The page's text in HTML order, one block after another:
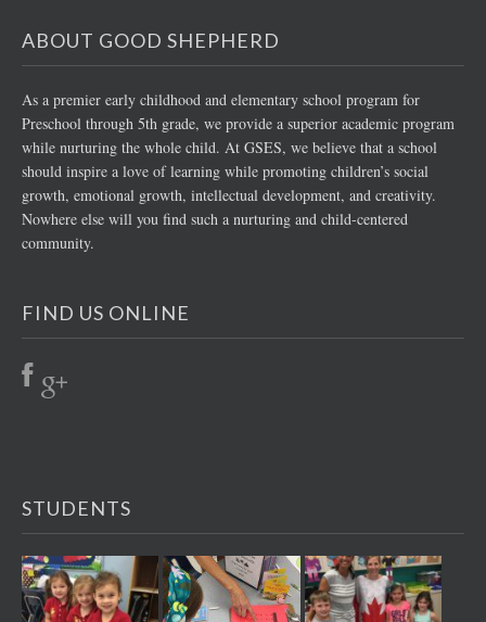
ABOUT GOOD SHEPHERD
As a premier early childhood and elementary school program for
Preschool through 5th grade, we provide a superior academic program
while nurturing the whole child. At GSES, we believe that a school
should inspire a love of learning while promoting children’s social
growth, emotional growth, intellectual development, and creativity.
Nowhere else will you find such a nurturing and child-centered
community.
FIND US ONLINE
STUDENTS